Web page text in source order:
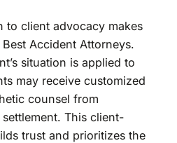
to client advocacy makes
Accident Attorneys.
situation is applied to
may receive customized
counsel from
This client-
trust and prioritizes the